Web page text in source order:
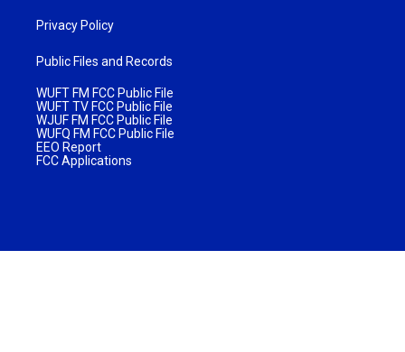
Privacy Policy
Public Files and Records
WUFT FM FCC Public File
WUFT TV FCC Public File
WJUF FM FCC Public File
WUFQ FM FCC Public File
EEO Report
FCC Applications